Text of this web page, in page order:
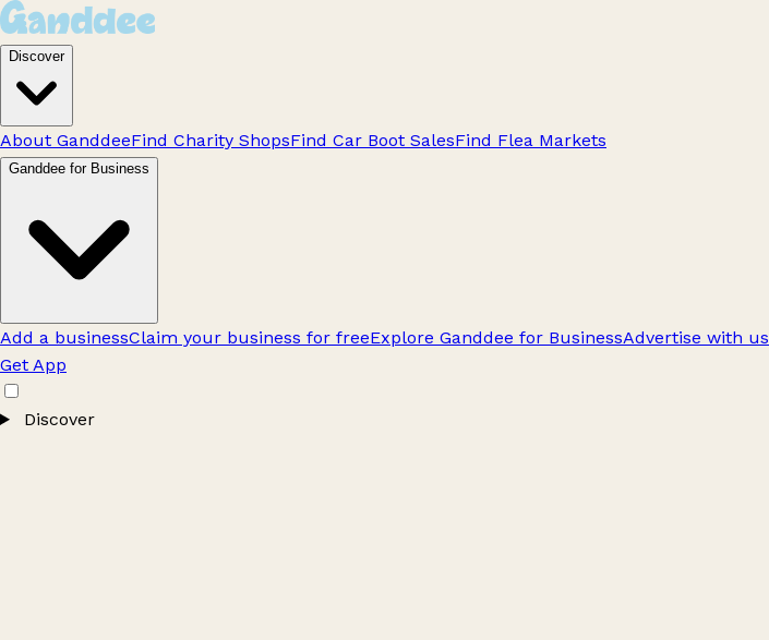
Discover
About GanddeeFind Charity ShopsFind Car Boot SalesFind Flea Markets
Ganddee for Business
Add a businessClaim your business for freeExplore Ganddee for BusinessAdvertise with us
Get App
Discover